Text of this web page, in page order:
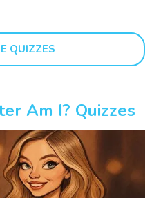
QUIZZES
Am I? Quizzes